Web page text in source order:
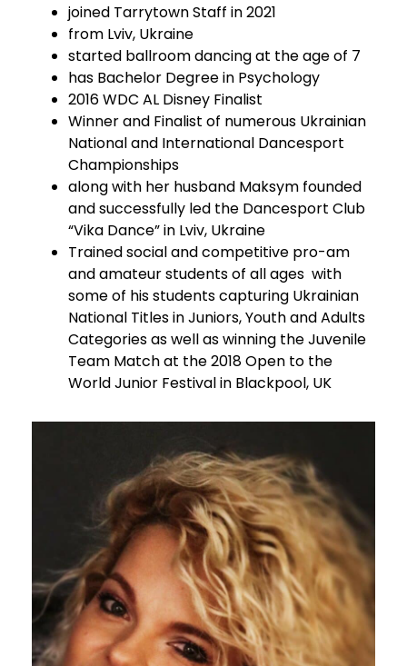
joined Tarrytown Staff in 2021
from Lviv, Ukraine
started ballroom dancing at the age of 7
has Bachelor Degree in Psychology
2016 WDC AL Disney Finalist
Winner and Finalist of numerous Ukrainian
National and International Dancesport
Championships
along with her husband Maksym founded
and successfully led the Dancesport Club
“Vika Dance” in Lviv, Ukraine
Trained social and competitive pro-am
and amateur students of all ages with
some of his students capturing Ukrainian
National Titles in Juniors, Youth and Adults
Categories as well as winning the Juvenile
Team Match at the 2018 Open to the
World Junior Festival in Blackpool, UK